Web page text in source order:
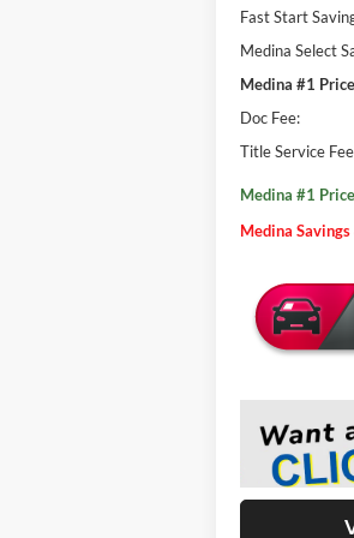
Fast Start
Medina Select
Medina #1
Doc Fee:
Title Service
Medina #1 Price
Medina